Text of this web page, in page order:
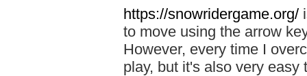
https://snowridergame.org/
to move using the arrow
However, every time I
play, but it's also very